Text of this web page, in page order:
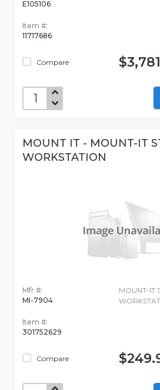
E105106
Item #:
11717686
Compare
MOUNT IT - MOUNT-IT
WORKSTATION
Mfr #:
MI-7904
Item #:
301752629
Compare
MOUNT-IT